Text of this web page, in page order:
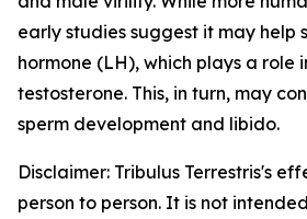
early studies suggest it may help
hormone (LH), which plays a role
testosterone. This, in turn, may
sperm development and libido.
Disclaimer: Tribulus Terrestris's
person to person. It is not